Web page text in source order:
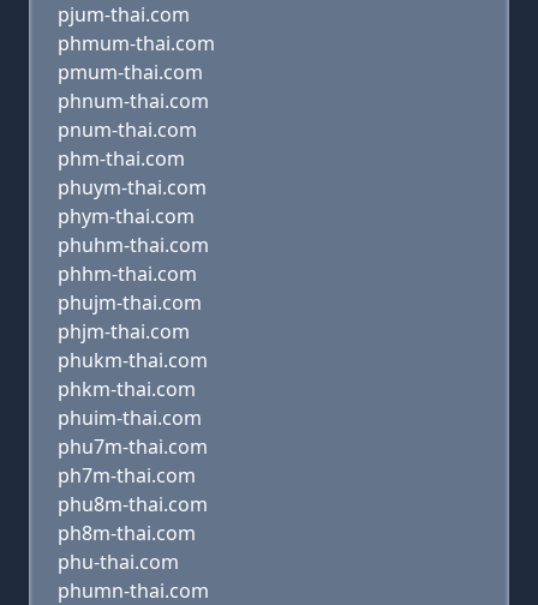
pjum-thai.com
phmum-thai.com
pmum-thai.com
phnum-thai.com
pnum-thai.com
phm-thai.com
phuym-thai.com
phym-thai.com
phuhm-thai.com
phhm-thai.com
phujm-thai.com
phjm-thai.com
phukm-thai.com
phkm-thai.com
phuim-thai.com
phu7m-thai.com
ph7m-thai.com
phu8m-thai.com
ph8m-thai.com
phu-thai.com
phumn-thai.com